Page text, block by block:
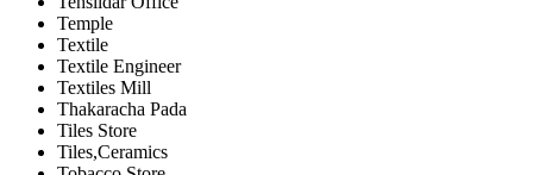
Temple
Textile
Textile Engineer
Textiles Mill
Thakaracha Pada
Tiles Store
Tiles,Ceramics